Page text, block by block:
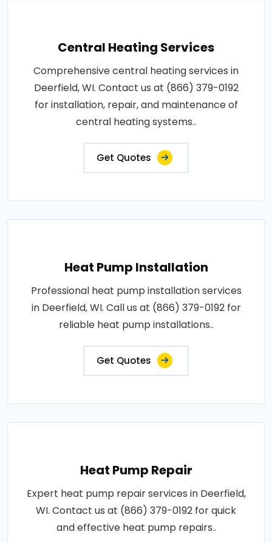
Central Heating Services
Comprehensive central heating services in
Deerfield, WI. Contact us at (866) 379-0192
for installation, repair, and maintenance of
central heating systems..
Get Quotes
Heat Pump Installation
Professional heat pump installation services
in Deerfield, WI. Call us at (866) 379-0192 for
reliable heat pump installations..
Get Quotes
Heat Pump Repair
Expert heat pump repair services in Deerfield,
WI. Contact us at (866) 379-0192 for quick
and effective heat pump repairs..